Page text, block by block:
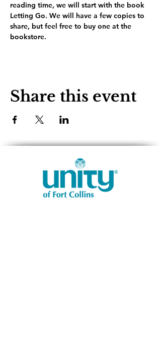
reading time, we will start with the book
Letting Go. We will have a few copies to
share, but feel free to buy one at the
bookstore.
Share this event